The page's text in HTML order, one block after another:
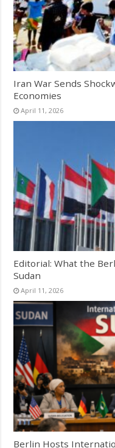
Iran War Sends
Economies
April 11, 2026
Editorial: What the
Sudan
April 11, 2026
Berlin Hosts